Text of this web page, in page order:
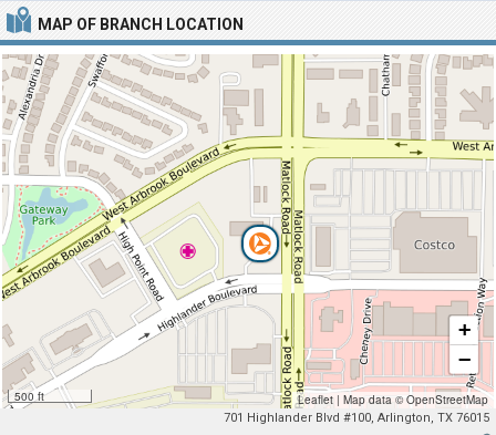
MAP OF BRANCH LOCATION
500 ft
+
−
Leaflet | Map data ©OpenStreetMap
701 Highlander Blvd #100, Arlington, TX 76015